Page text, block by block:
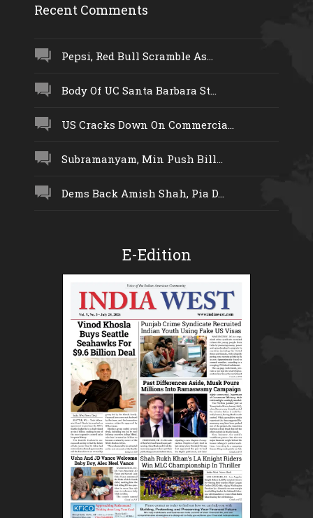
Recent Comments
Pepsi, Red Bull Scramble As...
Body Of UC Santa Barbara St...
US Cracks Down On Commercia...
Subramanyam, Min Push Bill...
Dems Back Amish Shah, Pia D...
E-Edition